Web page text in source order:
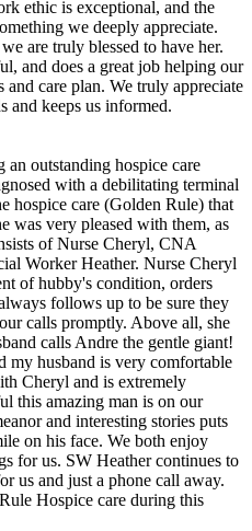
ethic is exceptional, and the
we deeply appreciate.
are truly blessed to have her.
and does a great job helping our
and care plan. We truly appreciate
and keeps us informed.
outstanding hospice care
with a debilitating terminal
hospice care (Golden Rule) that
was very pleased with them, as
of Nurse Cheryl, CNA
Worker Heather. Nurse Cheryl
of hubby's condition, orders
follows up to be sure they
calls promptly. Above all, she
calls Andre the gentle giant!
my husband is very comfortable
Cheryl and is extremely
this amazing man is on our
and interesting stories puts
on his face. We both enjoy
for us. SW Heather continues to
us and just a phone call away.
Hospice care during this